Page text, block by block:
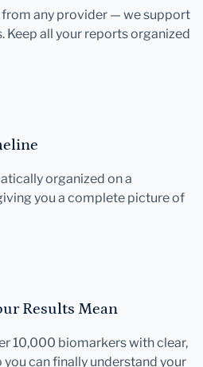
from any provider — we support
Keep all your reports organized
organized on a
you a complete picture of
Results Mean
10,000 biomarkers with clear,
can finally understand your